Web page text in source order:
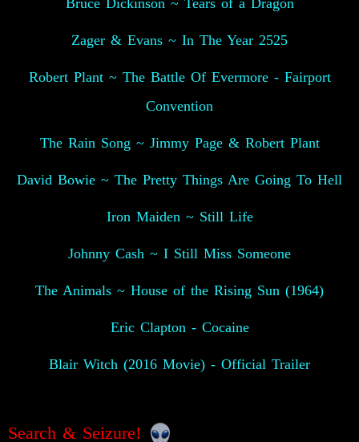
Zager & Evans ~ In The Year 2525
Robert Plant ~ The Battle Of Evermore - Fairport
Convention
The Rain Song ~ Jimmy Page & Robert Plant
David Bowie ~ The Pretty Things Are Going To Hell
Iron Maiden ~ Still Life
Johnny Cash ~ I Still Miss Someone
The Animals ~ House of the Rising Sun (1964)
Eric Clapton - Cocaine
Blair Witch (2016 Movie) - Official Trailer
Search & Seizure!